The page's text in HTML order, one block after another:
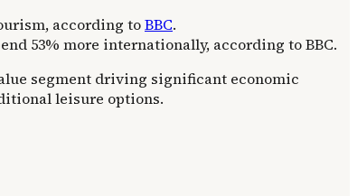
according toBBC.
53% more internationally, according to BBC.
segment driving significant economic
leisure options.